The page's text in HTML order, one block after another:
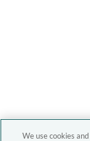
We use cookies